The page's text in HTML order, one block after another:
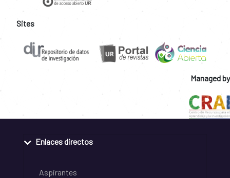
Sites
Managed by
Enlaces directos
Aspirantes